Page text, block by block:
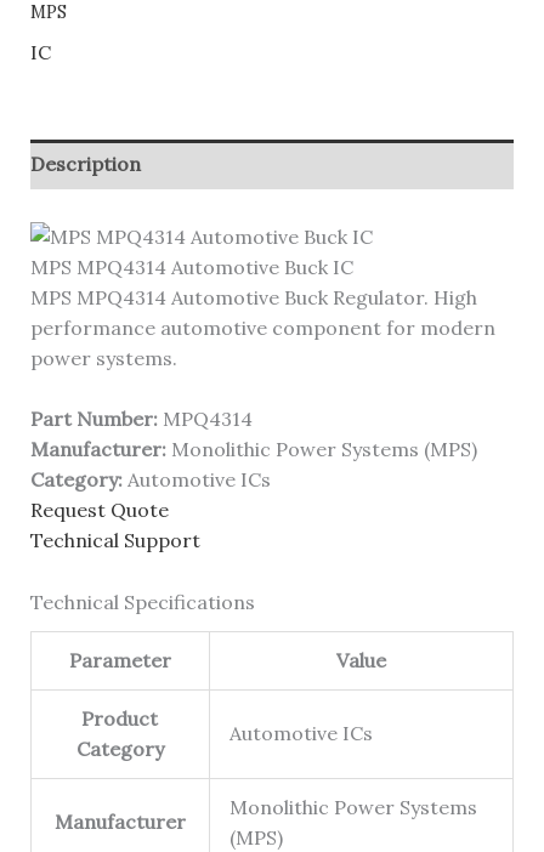
MPS
IC
Description
MPS MPQ4314 Automotive Buck IC
MPS MPQ4314 Automotive Buck Regulator. High
performance automotive component for modern
power systems.
Part Number: MPQ4314
Manufacturer: Monolithic Power Systems (MPS)
Category:Automotive ICs
Request Quote
Technical Support
Technical Specifications
Parameter Value
Product
Category
Automotive ICs
Manufacturer
Monolithic Power Systems
(MPS)